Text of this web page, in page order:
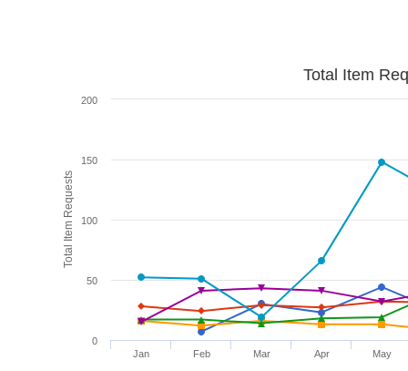
Total Item Requests
Total Item
Jan Feb Mar Apr May
0
50
100
150
200